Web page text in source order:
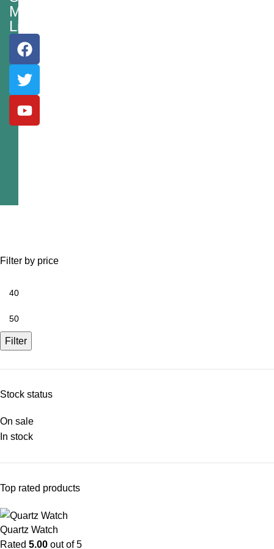
Filter by price
Filter
Stock status
On sale
In stock
Top rated products
Quartz Watch
Rated 5.00 out of 5
Media
Links